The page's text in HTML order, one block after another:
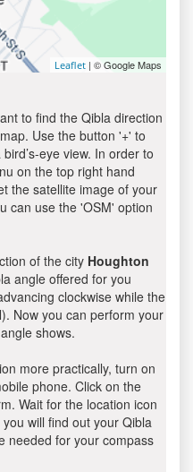
Leaflet | © Google Maps
to find the Qibla direction
Use the button '+' to
eye view. In order to
on the top right hand
the satellite image of your
can use the 'OSM' option
of the city Houghton
angle offered for you
clockwise while the
Now you can perform your
shows.
more practically, turn on
phone. Click on the
Wait for the location icon
will find out your Qibla
needed for your compass